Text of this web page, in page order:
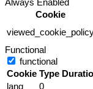
Cookie
Functional
functional
Cookie Type
lang
0